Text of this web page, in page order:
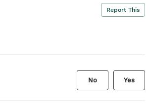
Report This
No Yes